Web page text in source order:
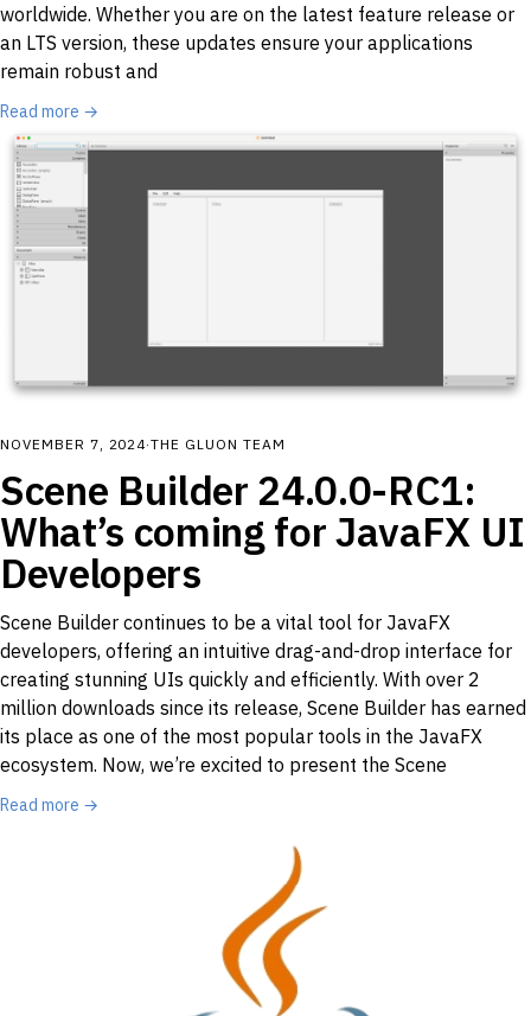
worldwide. Whether you are on the latest feature release or
an LTS version, these updates ensure your applications
remain robust and
Read more →
NOVEMBER 7, 2024·THE GLUON TEAM
Scene Builder 24.0.0-RC1:
What’s coming for JavaFX UI
Developers
Scene Builder continues to be a vital tool for JavaFX
developers, offering an intuitive drag-and-drop interface for
creating stunning UIs quickly and efficiently. With over 2
million downloads since its release, Scene Builder has earned
its place as one of the most popular tools in the JavaFX
ecosystem. Now, we’re excited to present the Scene
Read more →